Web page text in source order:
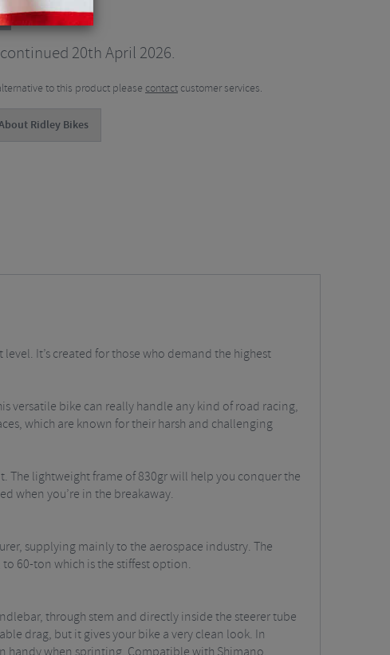
20th April 2026.
to this product please contact customer services.
Ridley Bikes
It’s created for those who demand the highest
versatile bike can really handle any kind of road racing,
which are known for their harsh and challenging
The lightweight frame of 830gr will help you conquer the
when you’re in the breakaway.
supplying mainly to the aerospace industry. The
60-ton which is the stiffest option.
through stem and directly inside the steerer tube
drag, but it gives your bike a very clean look. In